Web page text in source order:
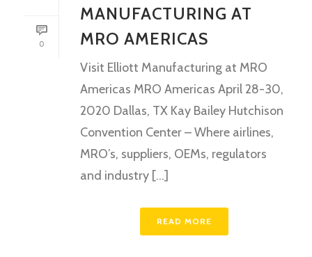
0
MANUFACTURING AT
MRO AMERICAS
Visit Elliott Manufacturing at MRO
Americas MRO Americas April 28-30,
2020 Dallas, TX Kay Bailey Hutchison
Convention Center – Where airlines,
MRO’s, suppliers, OEMs, regulators
and industry [...]
READ MORE